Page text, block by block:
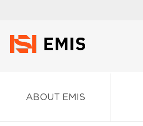
ABOUT EMIS